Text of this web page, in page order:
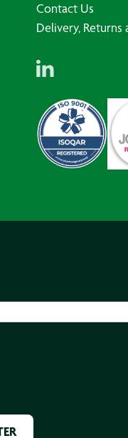
Contact Us
Delivery, Returns